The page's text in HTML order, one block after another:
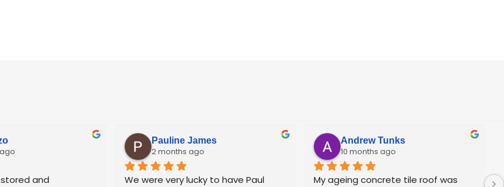
and
Pauline James
2 months ago
We were very lucky to have Paul
Andrew Tunks
10 months ago
My ageing concrete tile roof was